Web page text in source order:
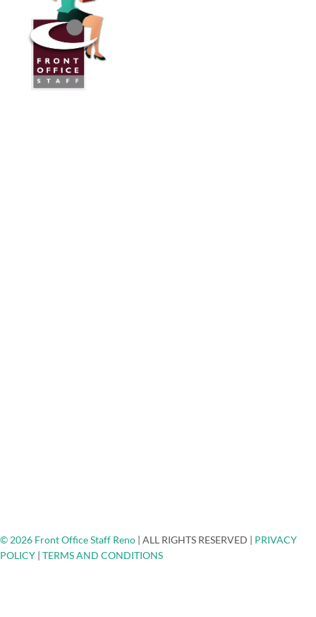
© 2026 Front Office Staff Reno | ALL RIGHTS RESERVED | PRIVACY
POLICY | TERMS AND CONDITIONS